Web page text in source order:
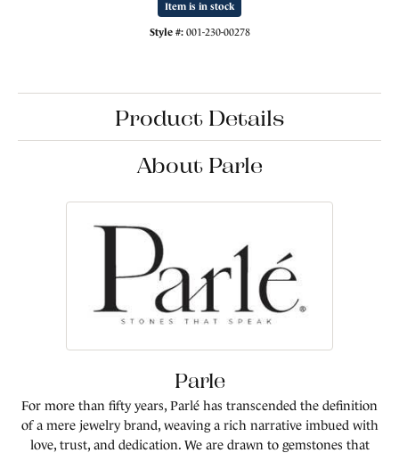
Item is in stock
Style #: 001-230-00278
Product Details
About Parle
Parle
For more than fifty years, Parlé has transcended the definition
of a mere jewelry brand, weaving a rich narrative imbued with
love, trust, and dedication. We are drawn to gemstones that